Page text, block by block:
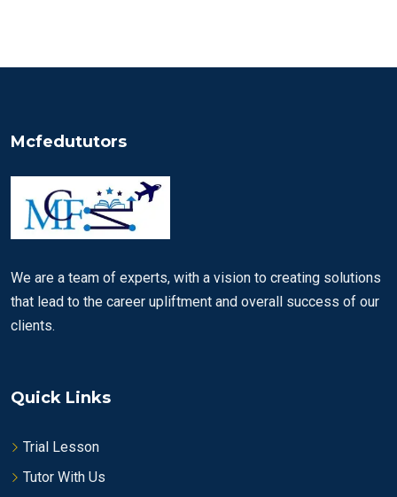
Mcfedututors
We are a team of experts, with a vision to creating solutions
that lead to the career upliftment and overall success of our
clients.
Quick Links
Trial Lesson
Tutor With Us